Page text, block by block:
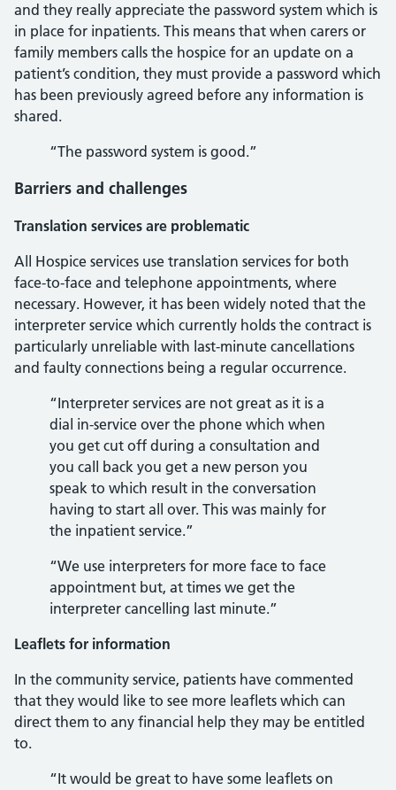
and they really appreciate the password system which is
in place for inpatients. This means that when carers or
family members calls the hospice for an update on a
patient’s condition, they must provide a password which
has been previously agreed before any information is
shared.
“The password system is good.”
Barriers and challenges
Translation services are problematic
All Hospice services use translation services for both
face-to-face and telephone appointments, where
necessary. However, it has been widely noted that the
interpreter service which currently holds the contract is
particularly unreliable with last-minute cancellations
and faulty connections being a regular occurrence.
“Interpreter services are not great as it is a
dial in-service over the phone which when
you get cut off during a consultation and
you call back you get a new person you
speak to which result in the conversation
having to start all over. This was mainly for
the inpatient service.”
“We use interpreters for more face to face
appointment but, at times we get the
interpreter cancelling last minute.”
Leaflets for information
In the community service, patients have commented
that they would like to see more leaflets which can
direct them to any financial help they may be entitled
to.
“It would be great to have some leaflets on